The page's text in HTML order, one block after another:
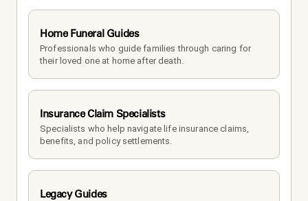
Home Funeral Guides
Professionals who guide families through caring for
their loved one at home after death.
Insurance Claim Specialists
Specialists who help navigate life insurance claims,
benefits, and policy settlements.
Legacy Guides